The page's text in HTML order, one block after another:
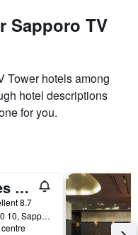
Sapporo TV
Tower hotels among
hotel descriptions
for you.
ibis Styles Sapporo
8.7
Nishi 3chome 10 10, Sapporo, Japan